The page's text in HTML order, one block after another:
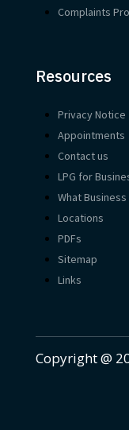
Complaints
Resources
Privacy Notice
Appointments
Contact us
LPG for
What Business
Locations
PDFs
Sitemap
Links
Copyright @